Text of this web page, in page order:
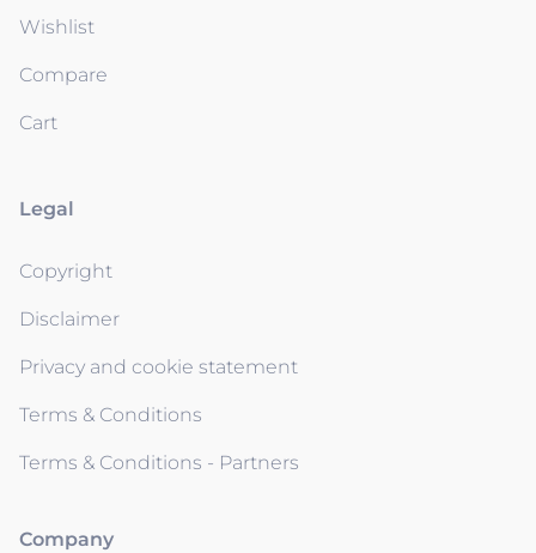
Wishlist
Compare
Cart
Legal
Copyright
Disclaimer
Privacy and cookie statement
Terms & Conditions
Terms & Conditions - Partners
Company